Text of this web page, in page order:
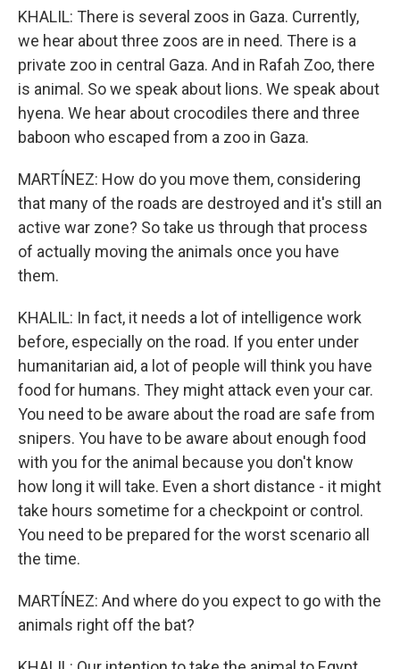
KHALIL: There is several zoos in Gaza. Currently,
we hear about three zoos are in need. There is a
private zoo in central Gaza. And in Rafah Zoo, there
is animal. So we speak about lions. We speak about
hyena. We hear about crocodiles there and three
baboon who escaped from a zoo in Gaza.
MARTÍNEZ: How do you move them, considering
that many of the roads are destroyed and it's still an
active war zone? So take us through that process
of actually moving the animals once you have
them.
KHALIL: In fact, it needs a lot of intelligence work
before, especially on the road. If you enter under
humanitarian aid, a lot of people will think you have
food for humans. They might attack even your car.
You need to be aware about the road are safe from
snipers. You have to be aware about enough food
with you for the animal because you don't know
how long it will take. Even a short distance - it might
take hours sometime for a checkpoint or control.
You need to be prepared for the worst scenario all
the time.
MARTÍNEZ: And where do you expect to go with the
animals right off the bat?